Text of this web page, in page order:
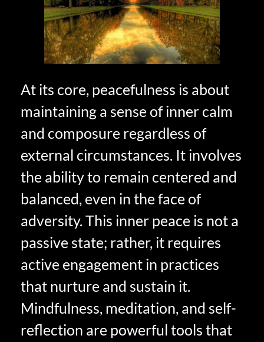
At its core, peacefulness is about
maintaining a sense of inner calm
and composure regardless of
external circumstances. It involves
the ability to remain centered and
balanced, even in the face of
adversity. This inner peace is not a
passive state; rather, it requires
active engagement in practices
that nurture and sustain it.
Mindfulness, meditation, and self-
reflection are powerful tools that